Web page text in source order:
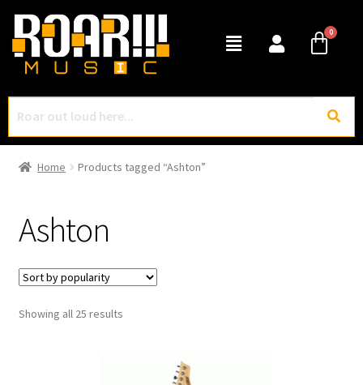
Home Products tagged “Ashton”
Ashton
Showing all 25 results